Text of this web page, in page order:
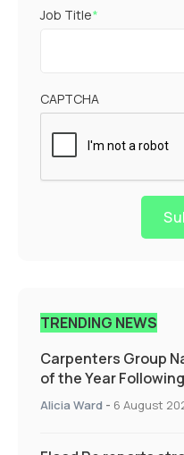
Job Title*
CAPTCHA
TRENDING NEWS
Carpenters Group
of the Year
Alicia Ward - 6 August